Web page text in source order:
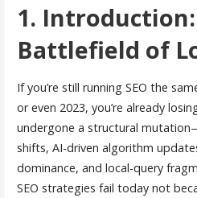
1.
Battlefield of
If you’re still running SEO the
or even 2023, you’re already
undergone a structural
shifts, AI-driven algorithm
dominance, and local-query
SEO strategies fail today not